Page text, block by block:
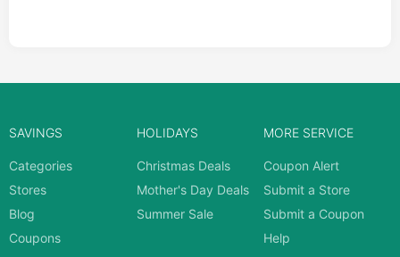
SAVINGS
Categories
Stores
Blog
Coupons
HOLIDAYS
Christmas Deals
Mother's Day Deals
Summer Sale
MORE SERVICE
Coupon Alert
Submit a Store
Submit a Coupon
Help